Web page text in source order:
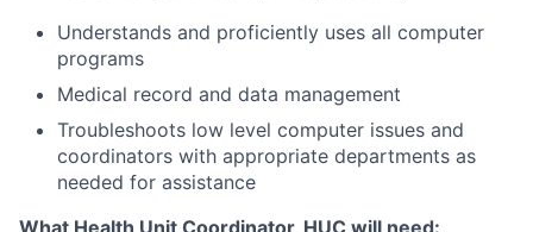
Understands and proficiently uses all computer
programs
Medical record and data management
Troubleshoots low level computer issues and
coordinators with appropriate departments as
needed for assistance
What Health Unit Coordinator, HUC will need: